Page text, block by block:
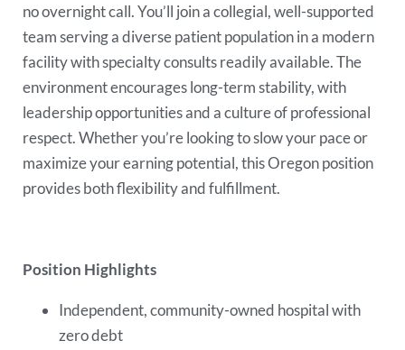
no overnight call. You’ll join a collegial, well-supported
team serving a diverse patient population in a modern
facility with specialty consults readily available. The
environment encourages long-term stability, with
leadership opportunities and a culture of professional
respect. Whether you’re looking to slow your pace or
maximize your earning potential, this Oregon position
provides both flexibility and fulfillment.
Position Highlights
Independent, community-owned hospital with
zero debt